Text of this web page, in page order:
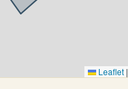
Leaflet |